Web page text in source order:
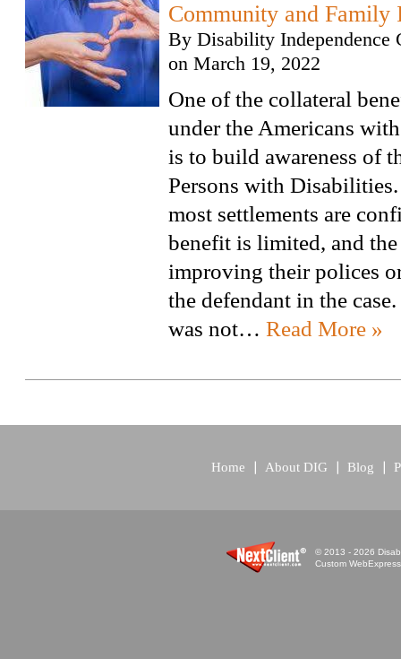
Community and Family
By Disability Independence
on March 19, 2022
One of the collateral
under the Americans
is to build awareness of
Persons with
most settlements are
benefit is limited, and
improving their polices
the defendant in the
was not… Read More »
Home About DIG Blog
© 2013 - 2026
Custom